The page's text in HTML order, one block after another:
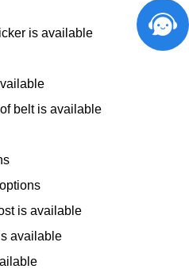
is available
belt is available
is available
available